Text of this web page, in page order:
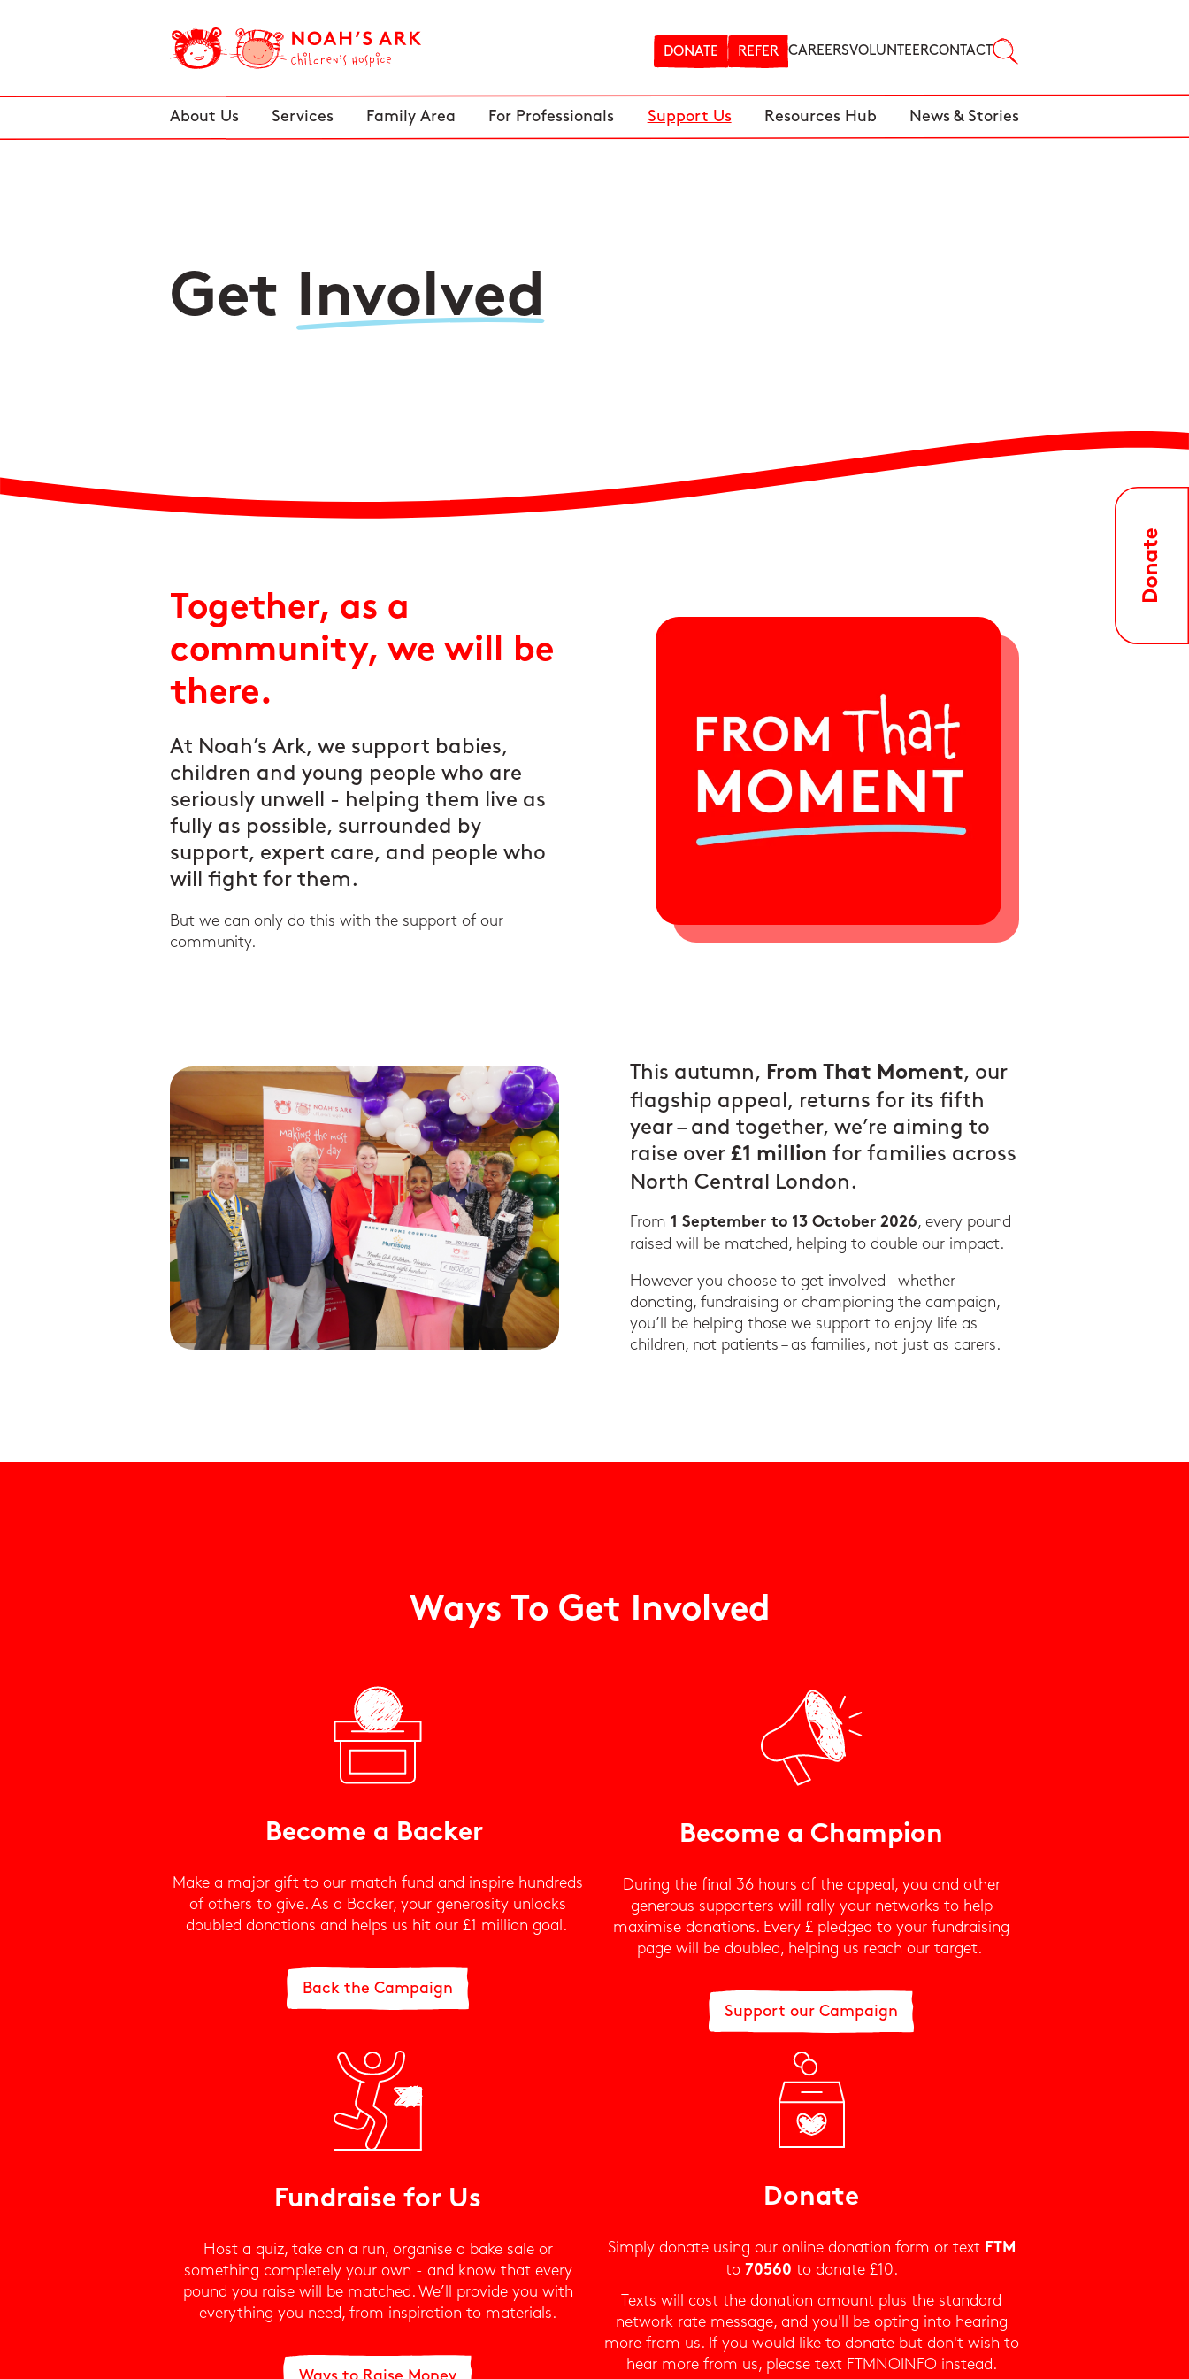
DONATE REFER CAREERSVOLUNTEERCONTACT
About Us Services Family Area For Professionals Support Us Resources Hub News & Stories
Get Involved
Together, as a
community, we will be
there.
At Noah’s Ark, we support babies,
children and young people who are
seriously unwell - helping them live as
fully as possible, surrounded by
support, expert care, and people who
will fight for them.
But we can only do this with the support of our
community.
This autumn, From That Moment, our
flagship appeal, returns for its fifth
year – and together, we’re aiming to
raise over £1 million for families across
North Central London.
From 1 September to 13 October 2026, every pound
raised will be matched, helping to double our impact.
However you choose to get involved – whether
donating, fundraising or championing the campaign,
you’ll be helping those we support to enjoy life as
children, not patients – as families, not just as carers.
Ways To Get Involved
Become a Backer
Make a major gift to our match fund and inspire hundreds
of others to give. As a Backer, your generosity unlocks
doubled donations and helps us hit our £1 million goal.
Back the Campaign
Become a Champion
During the final 36 hours of the appeal, you and other
generous supporters will rally your networks to help
maximise donations. Every £ pledged to your fundraising
page will be doubled, helping us reach our target.
Support our Campaign
Fundraise for Us
Host a quiz, take on a run, organise a bake sale or
something completely your own - and know that every
pound you raise will be matched. We’ll provide you with
everything you need, from inspiration to materials.
Ways to Raise Money
Donate
Simply donate using our online donation form or text FTM
to 70560 to donate £10.
Texts will cost the donation amount plus the standard
network rate message, and you'll be opting into hearing
more from us. If you would like to donate but don't wish to
hear more from us, please text FTMNOINFO instead.